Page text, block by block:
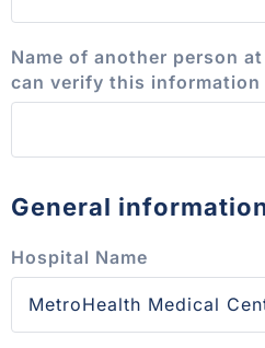
Name of another person
can verify this information
General
Hospital Name